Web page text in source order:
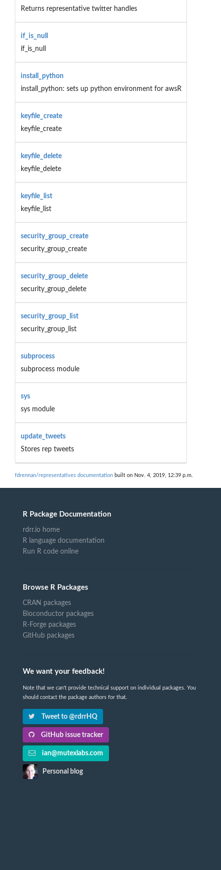
Returns representative twitter handles
if_is_null
if_is_null
install_python
install_python: sets up python environment for awsR
keyfile_create
keyfile_create
keyfile_delete
keyfile_delete
keyfile_list
keyfile_list
security_group_create
security_group_create
security_group_delete
security_group_delete
security_group_list
security_group_list
subprocess
subprocess module
sys
sys module
update_tweets
Stores rep tweets
fdrennan/representatives documentation built on Nov. 4, 2019, 12:39 p.m.
R Package Documentation
rdrr.io home
R language documentation
Run R code online
Browse R Packages
CRAN packages
Bioconductor packages
R-Forge packages
GitHub packages
We want your feedback!
Note that we can't provide technical support on individual packages. You
should contact the package authors for that.
Tweet to @rdrrHQ
GitHub issue tracker
ian@mutexlabs.com
Personal blog